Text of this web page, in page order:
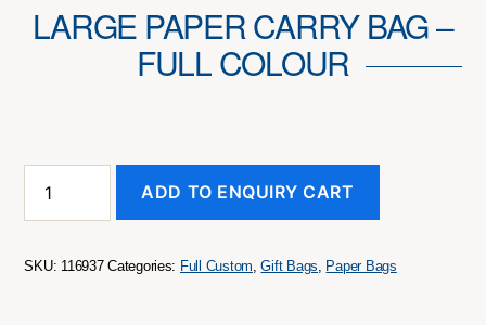
LARGE PAPER CARRY BAG –
FULL COLOUR
Paper
Full
ADD TO ENQUIRY CART
SKU: 116937 Categories: Full Custom,Gift Bags, Paper Bags